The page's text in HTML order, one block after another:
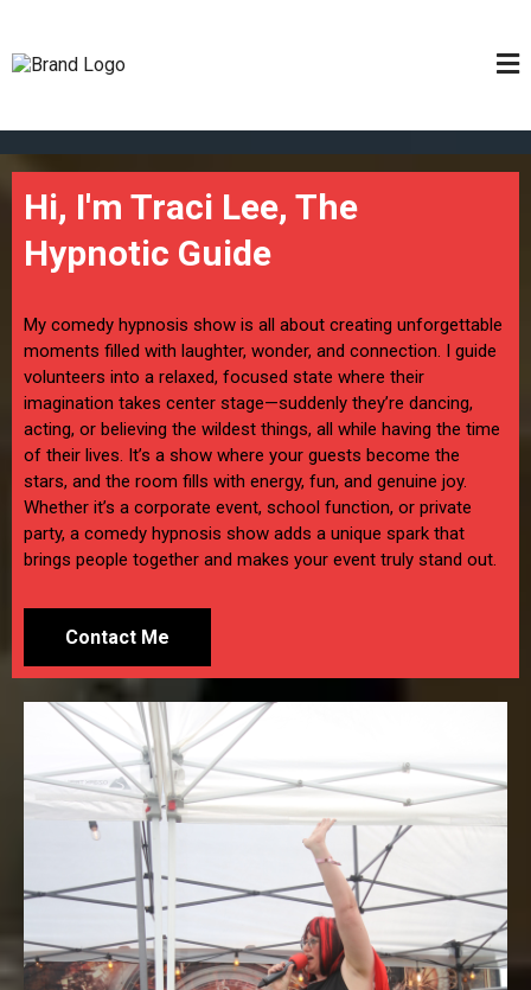
Hi, I'm Traci Lee, The
Hypnotic Guide
My comedy hypnosis show is all about creating unforgettable
moments filled with laughter, wonder, and connection. I guide
volunteers into a relaxed, focused state where their
imagination takes center stage—suddenly they’re dancing,
acting, or believing the wildest things, all while having the time
of their lives. It’s a show where your guests become the
stars, and the room fills with energy, fun, and genuine joy.
Whether it’s a corporate event, school function, or private
party, a comedy hypnosis show adds a unique spark that
brings people together and makes your event truly stand out.
Contact Me